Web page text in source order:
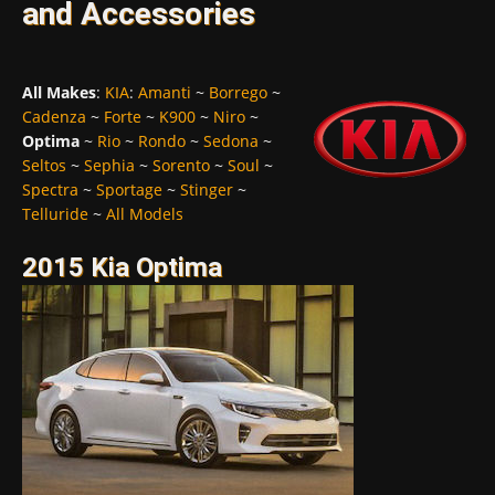
and Accessories
All Makes: KIA: Amanti ~ Borrego ~
Cadenza ~ Forte ~ K900 ~ Niro ~
Optima ~ Rio ~ Rondo ~ Sedona ~
Seltos ~ Sephia ~ Sorento ~ Soul ~
Spectra ~ Sportage ~ Stinger ~
Telluride ~ All Models
2015 Kia Optima